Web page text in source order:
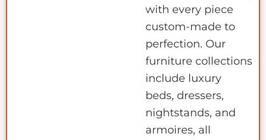
with every piece
custom-made to
perfection. Our
furniture collections
include luxury
beds, dressers,
nightstands, and
armoires, all